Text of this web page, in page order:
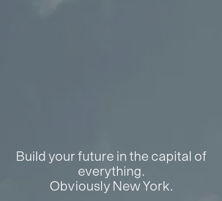
Build your future in the capital of
everything.
Obviously New York.